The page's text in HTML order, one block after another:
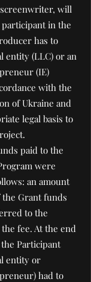
will
in the
has to
entity (LLC) or an
(IE)
with the
of Ukraine and
legal basis to
paid to the
were
an amount
the Grant funds
to the
fee. At the end
Participant
entity or
had to